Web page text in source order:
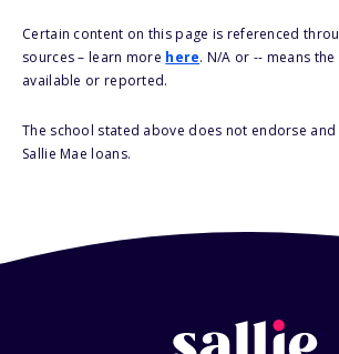
Certain content on this page is referenced
sources – learn more here. N/A or -- means
available or reported.
The school stated above does not endorse
Sallie Mae loans.